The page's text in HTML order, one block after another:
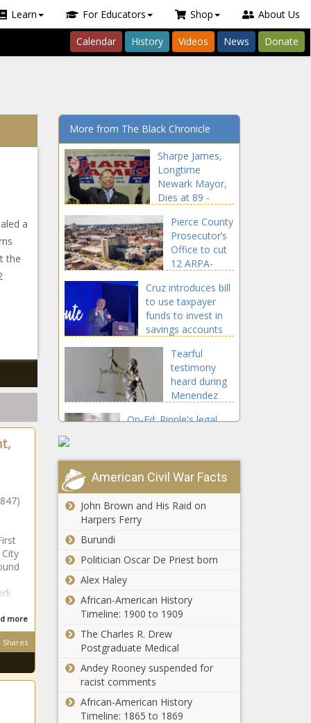
Learn For Educators Shop About Us
Calendar History Videos News Donate
a
the
more
Shares
More from The Black Chronicle
Sharpe James,
Longtime
Newark Mayor,
Dies at 89 -
Black Chronicle
Pierce County
Prosecutor’s
Office to cut
12 ARPA-
positions by
2026 -
Washington -
The Black
Chronicle
Cruz introduces bill
to use taxpayer
funds to invest in
savings accounts
Texas - The Black
Chronicle
Tearful
testimony
heard during
Menendez
resentencing
The Black
Chronicle
Op-Ed: Ripple's legal
Alderoty - Opinion -
The Black Chronicle
Vets share
successes of
hyperbaric
suicides -
Chronicle
against
continue in
Colorado
court - Energy
- The Black
Chronicle
Grand jury indicts
Milwaukee judge
for helping foreign
The Black
Chronicle
producers
celebrate
American Civil War Facts
John Brown and His Raid on
Harpers Ferry
Burundi
Politician Oscar De Priest born
Alex Haley
African-American History
Timeline: 1900 to 1909
The Charles R. Drew
Postgraduate Medical
Andey Rooney suspended for
racist comments
African-American History
Timeline: 1865 to 1869